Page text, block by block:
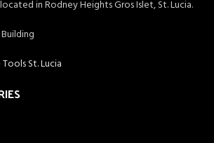
in Rodney Heights Gros Islet, St. Lucia.
St. Lucia